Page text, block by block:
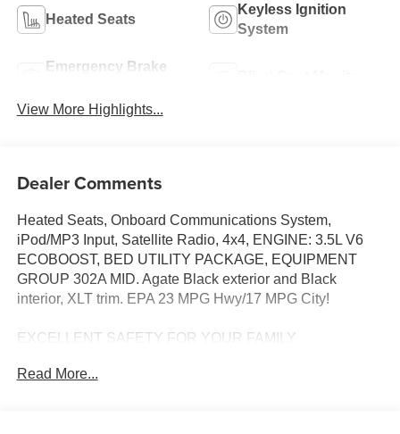
Heated Seats
Keyless Ignition
System
Emergency Brake
View More Highlights...
Dealer Comments
Heated Seats, Onboard Communications System,
iPod/MP3 Input, Satellite Radio, 4x4, ENGINE: 3.5L V6
ECOBOOST, BED UTILITY PACKAGE, EQUIPMENT
GROUP 302A MID. Agate Black exterior and Black
interior, XLT trim. EPA 23 MPG Hwy/17 MPG City!
EXCELLENT SAFETY FOR YOUR FAMILY
Assist, Child Safety Locks, Electronic Stability Control,
Read More...